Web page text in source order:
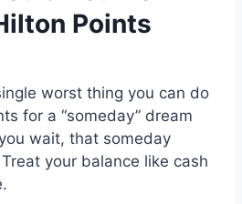
Points
worst thing you can do
for a “someday” dream
wait, that someday
your balance like cash